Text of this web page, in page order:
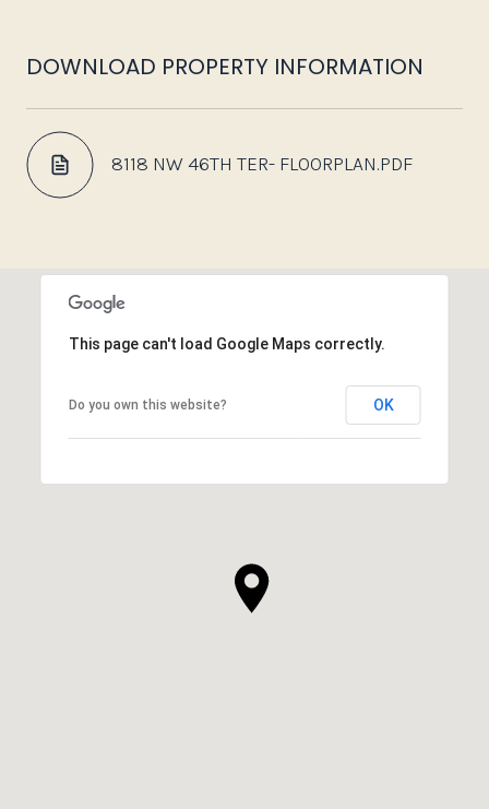
DOWNLOAD PROPERTY INFORMATION
8118 NW 46TH TER- FLOORPLAN.PDF
This page can't load Google Maps correctly.
Do you own this website? OK